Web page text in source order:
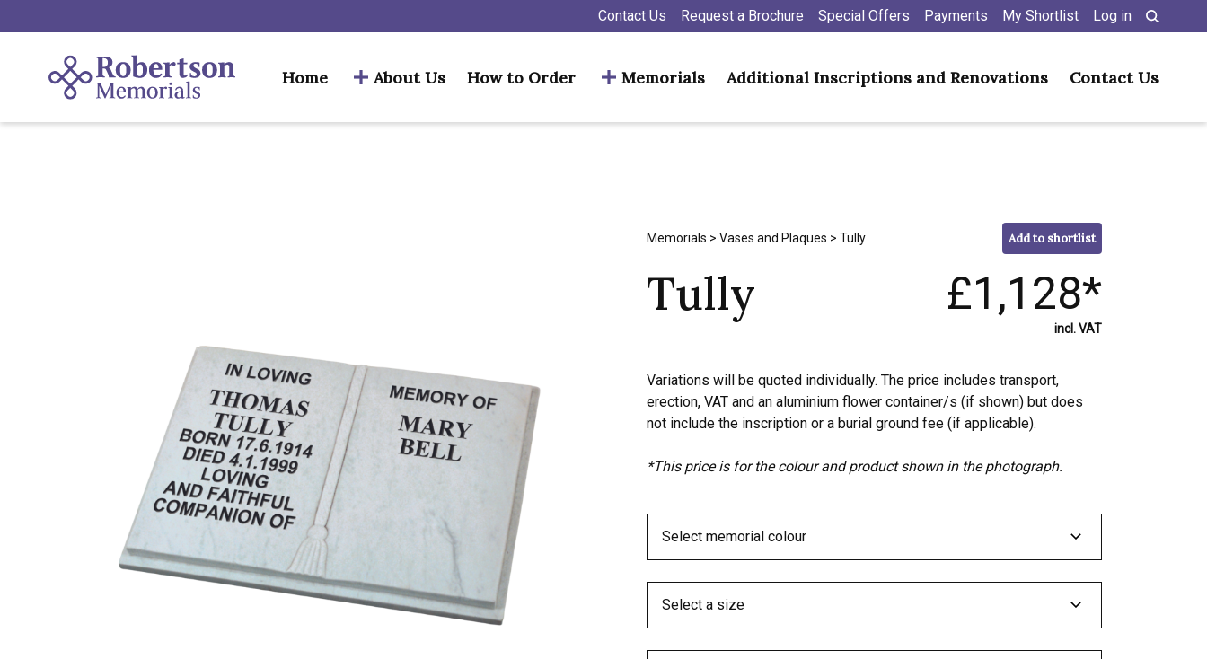
Contact Us Request a Brochure Special Offers Payments My Shortlist Log in
Home About Us How to Order Memorials Additional Inscriptions and Renovations Contact Us
Memorials > Vases and Plaques > Tully Add to shortlist
Tully £1,128*
incl. VAT
Variations will be quoted individually. The price includes transport,
erection, VAT and an aluminium flower container/s (if shown) but does
not include the inscription or a burial ground fee (if applicable).
*This price is for the colour and product shown in the photograph.